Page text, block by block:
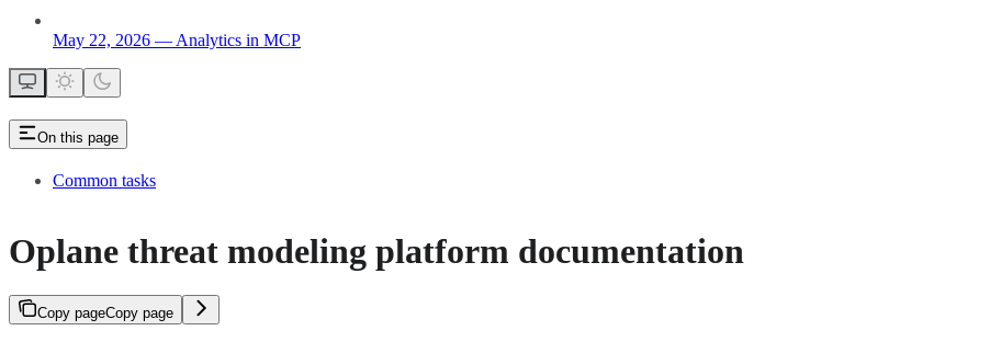
May 22, 2026 — Analytics in MCP
On this page
Common tasks
Oplane threat modeling platform documentation
Copy pageCopy page